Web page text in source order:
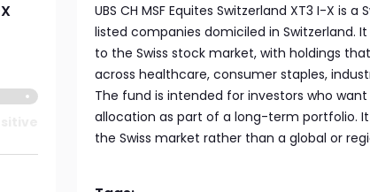
UBS CH MSF Equites Switzerland XT3 I-X is
listed companies domiciled in Switzerland.
to the Swiss stock market, with holdings
across healthcare, consumer staples,
The fund is intended for investors who
allocation as part of a long-term portfolio.
the Swiss market rather than a global or